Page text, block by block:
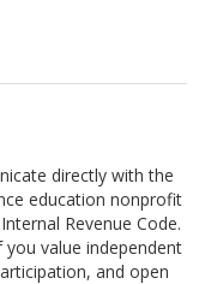
directly with the
education nonprofit
Revenue Code.
value independent
and open